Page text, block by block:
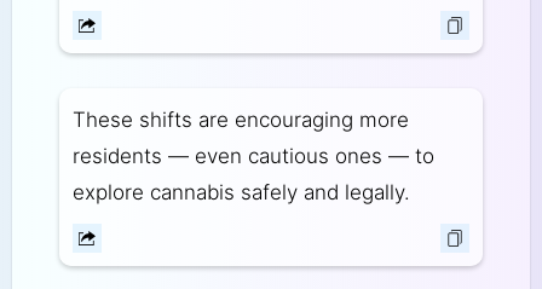
These shifts are encouraging more
residents — even cautious ones — to
explore cannabis safely and legally.